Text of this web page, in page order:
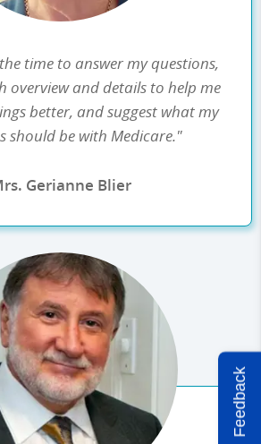
time to answer my questions,
overview and details to help me
better, and suggest what my
should be with Medicare."
Gerianne Blier
Feedback